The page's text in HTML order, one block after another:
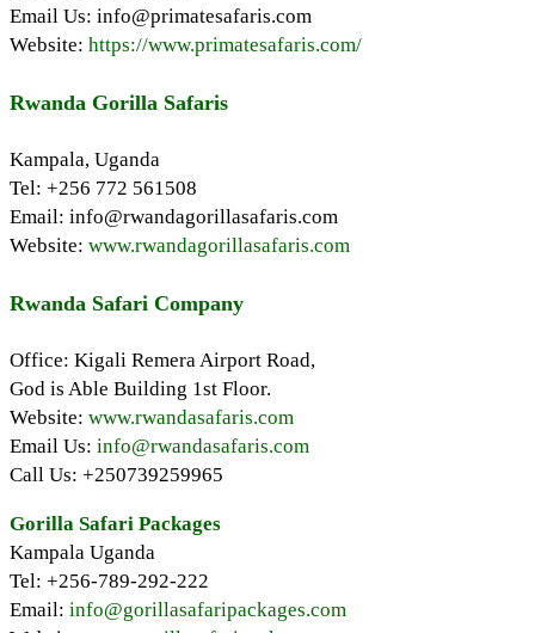
Email Us: info@primatesafaris.com
Website: https://www.primatesafaris.com/
Rwanda Gorilla Safaris
Kampala, Uganda
Tel: +256 772 561508
Email: info@rwandagorillasafaris.com
Website: www.rwandagorillasafaris.com
Rwanda Safari Company
Office: Kigali Remera Airport Road,
God is Able Building 1st Floor.
Website: www.rwandasafaris.com
Email Us: info@rwandasafaris.com
Call Us: +250739259965
Gorilla Safari Packages
Kampala Uganda
Tel: +256-789-292-222
Email: info@gorillasafaripackages.com